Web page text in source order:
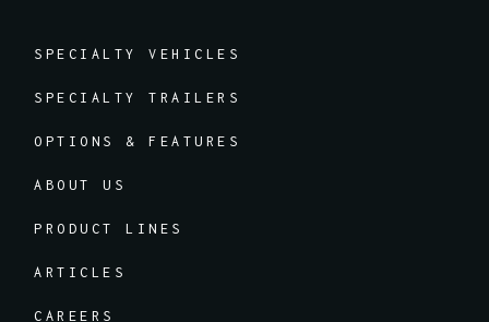
SPECIALTY VEHICLES
SPECIALTY TRAILERS
OPTIONS & FEATURES
ABOUT US
PRODUCT LINES
ARTICLES
CAREERS